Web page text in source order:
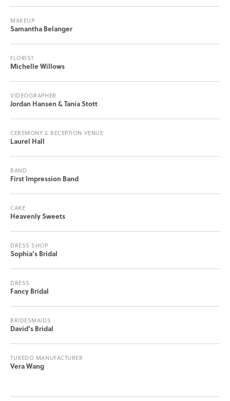
MAKEUP
Samantha Belanger
FLORIST
Michelle Willows
VIDEOGRAPHER
Jordan Hansen & Tania Stott
CEREMONY & RECEPTION VENUE
Laurel Hall
BAND
First Impression Band
CAKE
Heavenly Sweets
DRESS SHOP
Sophia’s Bridal
DRESS
Fancy Bridal
BRIDESMAIDS
David's Bridal
TUXEDO MANUFACTURER
Vera Wang